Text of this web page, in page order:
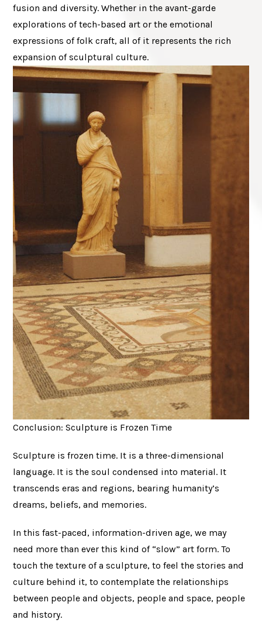
fusion and diversity. Whether in the avant-garde
explorations of tech-based art or the emotional
expressions of folk craft, all of it represents the rich
expansion of sculptural culture.
Conclusion: Sculpture is Frozen Time
Sculpture is frozen time. It is a three-dimensional
language. It is the soul condensed into material. It
transcends eras and regions, bearing humanity’s
dreams, beliefs, and memories.
In this fast-paced, information-driven age, we may
need more than ever this kind of “slow” art form. To
touch the texture of a sculpture, to feel the stories and
culture behind it, to contemplate the relationships
between people and objects, people and space, people
and history.